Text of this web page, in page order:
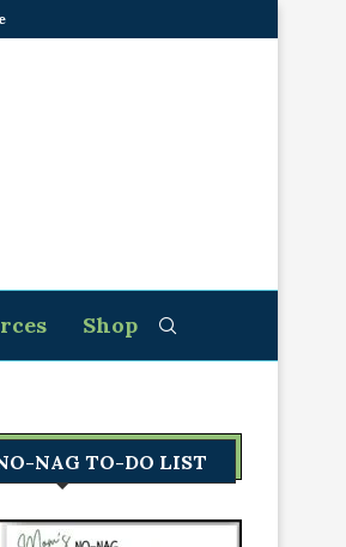
Shop
NAG TO-DO LIST